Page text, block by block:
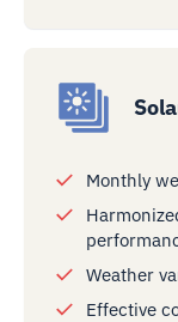
Monthly
Weather
Effective